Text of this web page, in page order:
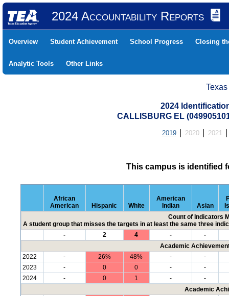
2024 Accountability Reports
Overview Student Achievement School Progress Closing
Analytic Tools Other Links
2024
CALLISBURG EL
2019 2020 2021
This campus is identified
African
American
Hispanic White
American
Indian
Asian
Count of Indicators
A student group that misses the targets in at least the same three
-
2 4 -
-
Academic
2022
- 26% 48% -
-
2023
- 0 0 -
-
2024
- 0 1 -
-
Academic